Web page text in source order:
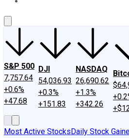
S&P 500
7,757.64
+0.6%
+47.68
DJI
54,036.93
+0.3%
+151.83
NASDAQ
26,690.62
+1.3%
+342.26
Most Active StocksDaily Stock